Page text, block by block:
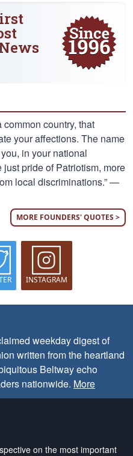
country, that
your affections. The name
in your national
pride of Patriotism, more
local discriminations.” —
MORE FOUNDERS' QUOTES >
INSTAGRAM
weekday digest of
written from the heartland
Beltway echo
nationwide. More
on the most important